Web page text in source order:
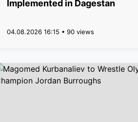
Implemented in Dagestan
04.08.2026 16:15 • 90 views